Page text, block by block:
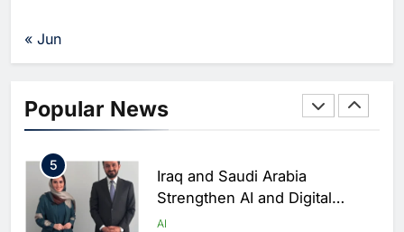
« Jun
Popular Newsto Accelerate National AI
Ecosystem Development
AI
5
Iraq and Saudi Arabia
Strengthen AI and Digital
Cooperation at Geneva Summit
AI